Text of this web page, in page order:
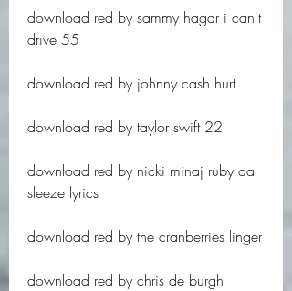
download red by sammy hagar i can't
drive 55
download red by johnny cash hurt
download red by taylor swift 22
download red by nicki minaj ruby da
sleeze lyrics
download red by the cranberries linger
download red by chris de burgh